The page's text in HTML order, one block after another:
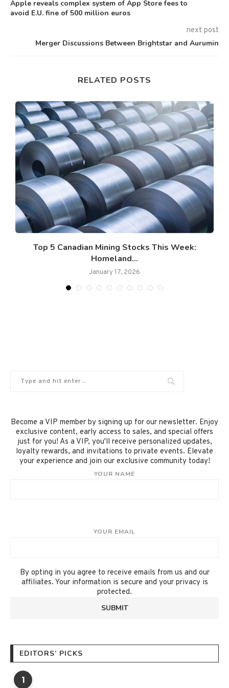
Apple reveals complex system of App Store fees to
avoid E.U. fine of 500 million euros
next post
Merger Discussions Between Brightstar and Aurumin
RELATED POSTS
Top 5 Canadian Mining Stocks This Week:
Homeland...
January 17, 2026
Become a VIP member by signing up for our newsletter. Enjoy
exclusive content, early access to sales, and special offers
just for you! As a VIP, you'll receive personalized updates,
loyalty rewards, and invitations to private events. Elevate
your experience and join our exclusive community today!
YOUR NAME
YOUR EMAIL
By opting in you agree to receive emails from us and our
affiliates. Your information is secure and your privacy is
protected.
EDITORS’ PICKS
1